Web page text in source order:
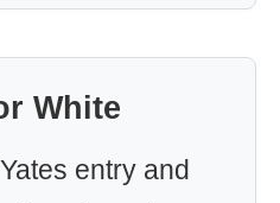
White
entry and